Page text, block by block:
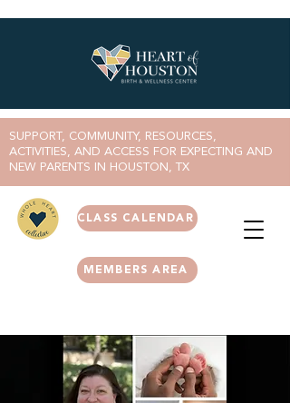
MEMBERS AREA
SUPPORT, COMMUNITY, RESOURCES,
ACTIVITIES, AND ACCESS FOR EXPECTING AND
NEW PARENTS IN HOUSTON, TX
CLASS CALENDAR